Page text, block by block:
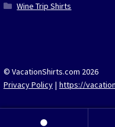
Wine Trip Shirts
© VacationShirts.com 2026
Privacy Policy
https://